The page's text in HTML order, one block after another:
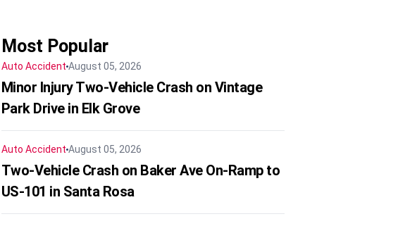
Most Popular
Auto Accident August 05, 2026
Minor Injury Two-Vehicle Crash on Vintage
Park Drive in Elk Grove
Auto Accident August 05, 2026
Two-Vehicle Crash on Baker Ave On-Ramp to
US-101 in Santa Rosa